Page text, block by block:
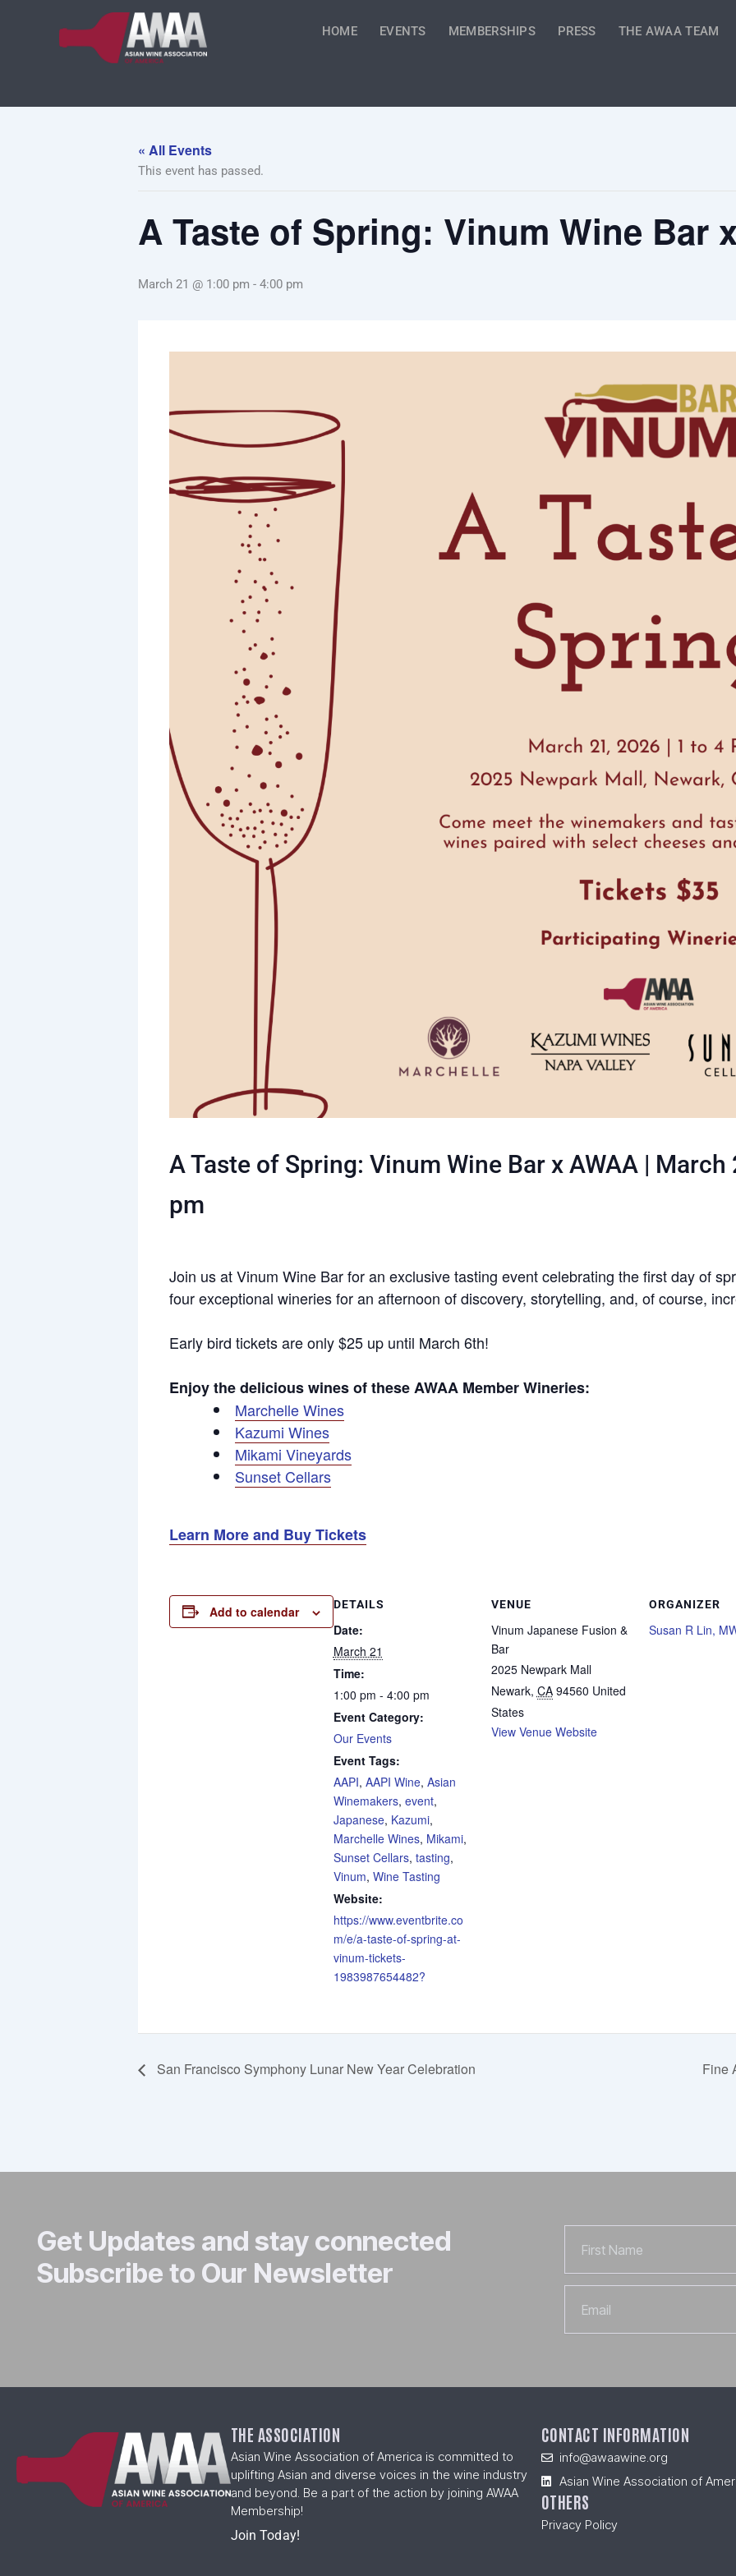
HOME EVENTS MEMBERSHIPS PRESS THE AWAA TEAM
« All Events
This event has passed.
A Taste of Spring: Vinum Wine Bar
March 21 @ 1:00 pm - 4:00 pm
A Taste of Spring: Vinum Wine Bar x AWAA | March
pm
Join us at Vinum Wine Bar for an exclusive tasting event celebrating the first day of
four exceptional wineries for an afternoon of discovery, storytelling, and, of course,
Early bird tickets are only $25 up until March 6th!
Enjoy the delicious wines of these AWAA Member Wineries:
Marchelle Wines
Kazumi Wines
Mikami Vineyards
Sunset Cellars
Learn More and Buy Tickets
Add to calendar DETAILS
Date:
March 21
Time:
1:00 pm - 4:00 pm
Event Category:
Our Events
Event Tags:
AAPI, AAPI Wine, Asian
Winemakers, event,
Japanese, Kazumi,
Marchelle Wines, Mikami,
Sunset Cellars, tasting,
Vinum, Wine Tasting
Website:
https://www.eventbrite.co
m/e/a-taste-of-spring-at-
vinum-tickets-
1983987654482?
VENUE
Vinum Japanese Fusion &
Bar
2025 Newpark Mall
Newark, CA 94560 United
States
View Venue Website
ORGANIZER
Susan R Lin,
San Francisco Symphony Lunar New Year Celebration Fine
Get Updates and stay connected
Subscribe to Our Newsletter
Name
THE ASSOCIATION
Asian Wine Association of America is committed to
uplifting Asian and diverse voices in the wine industry
and beyond. Be a part of the action by joining AWAA
Membership!
Join Today!
CONTACT INFORMATION
info@awaawine.org
Asian Wine Association of
OTHERS
Privacy Policy